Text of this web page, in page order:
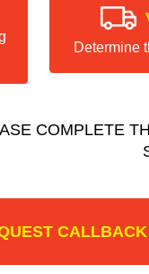
Determine
COMPLETE
CALLBACK